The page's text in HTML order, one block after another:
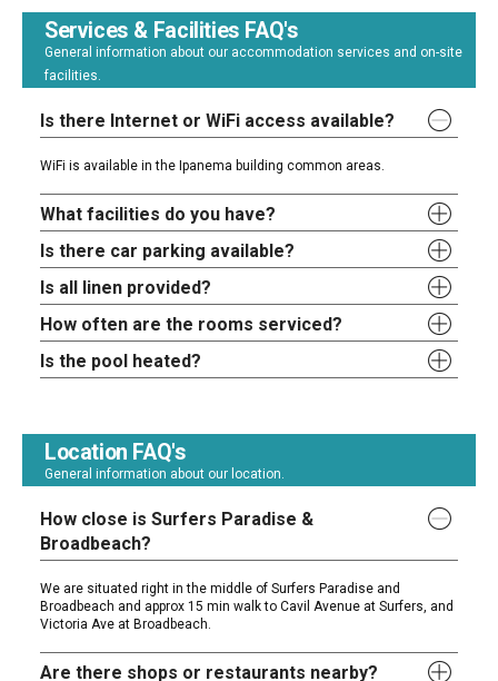
Services & Facilities FAQ's
General information about our accommodation services and on-site
facilities.
Is there Internet or WiFi access available?
WiFi is available in the Ipanema building common areas.
What facilities do you have?
Is there car parking available?
Is all linen provided?
How often are the rooms serviced?
Is the pool heated?
Location FAQ's
General information about our location.
How close is Surfers Paradise &
Broadbeach?
We are situated right in the middle of Surfers Paradise and
Broadbeach and approx 15 min walk to Cavil Avenue at Surfers, and
Victoria Ave at Broadbeach.
Are there shops or restaurants nearby?